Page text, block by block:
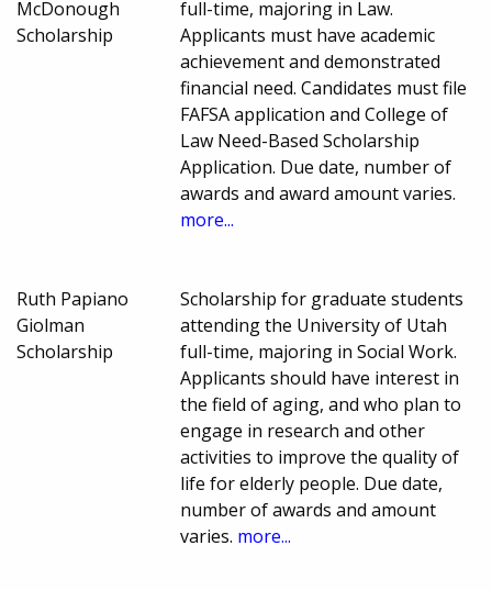
McDonough
Scholarship
full-time, majoring in Law.
Applicants must have academic
achievement and demonstrated
financial need. Candidates must file
FAFSA application and College of
Law Need-Based Scholarship
Application. Due date, number of
awards and award amount varies.
more...
Ruth Papiano
Giolman
Scholarship
Scholarship for graduate students
attending the University of Utah
full-time, majoring in Social Work.
Applicants should have interest in
the field of aging, and who plan to
engage in research and other
activities to improve the quality of
life for elderly people. Due date,
number of awards and amount
varies. more...